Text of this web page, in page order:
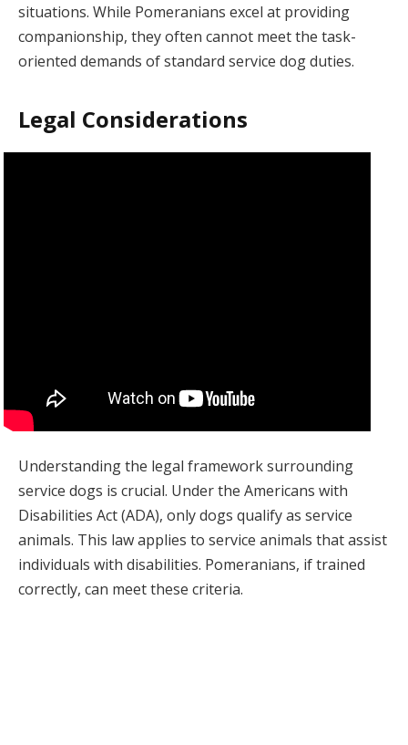
situations. While Pomeranians excel at providing
companionship, they often cannot meet the task-
oriented demands of standard service dog duties.
Legal Considerations
Understanding the legal framework surrounding
service dogs is crucial. Under the Americans with
Disabilities Act (ADA), only dogs qualify as service
animals. This law applies to service animals that assist
individuals with disabilities. Pomeranians, if trained
correctly, can meet these criteria.